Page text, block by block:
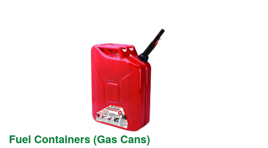
Fuel Containers (Gas Cans)